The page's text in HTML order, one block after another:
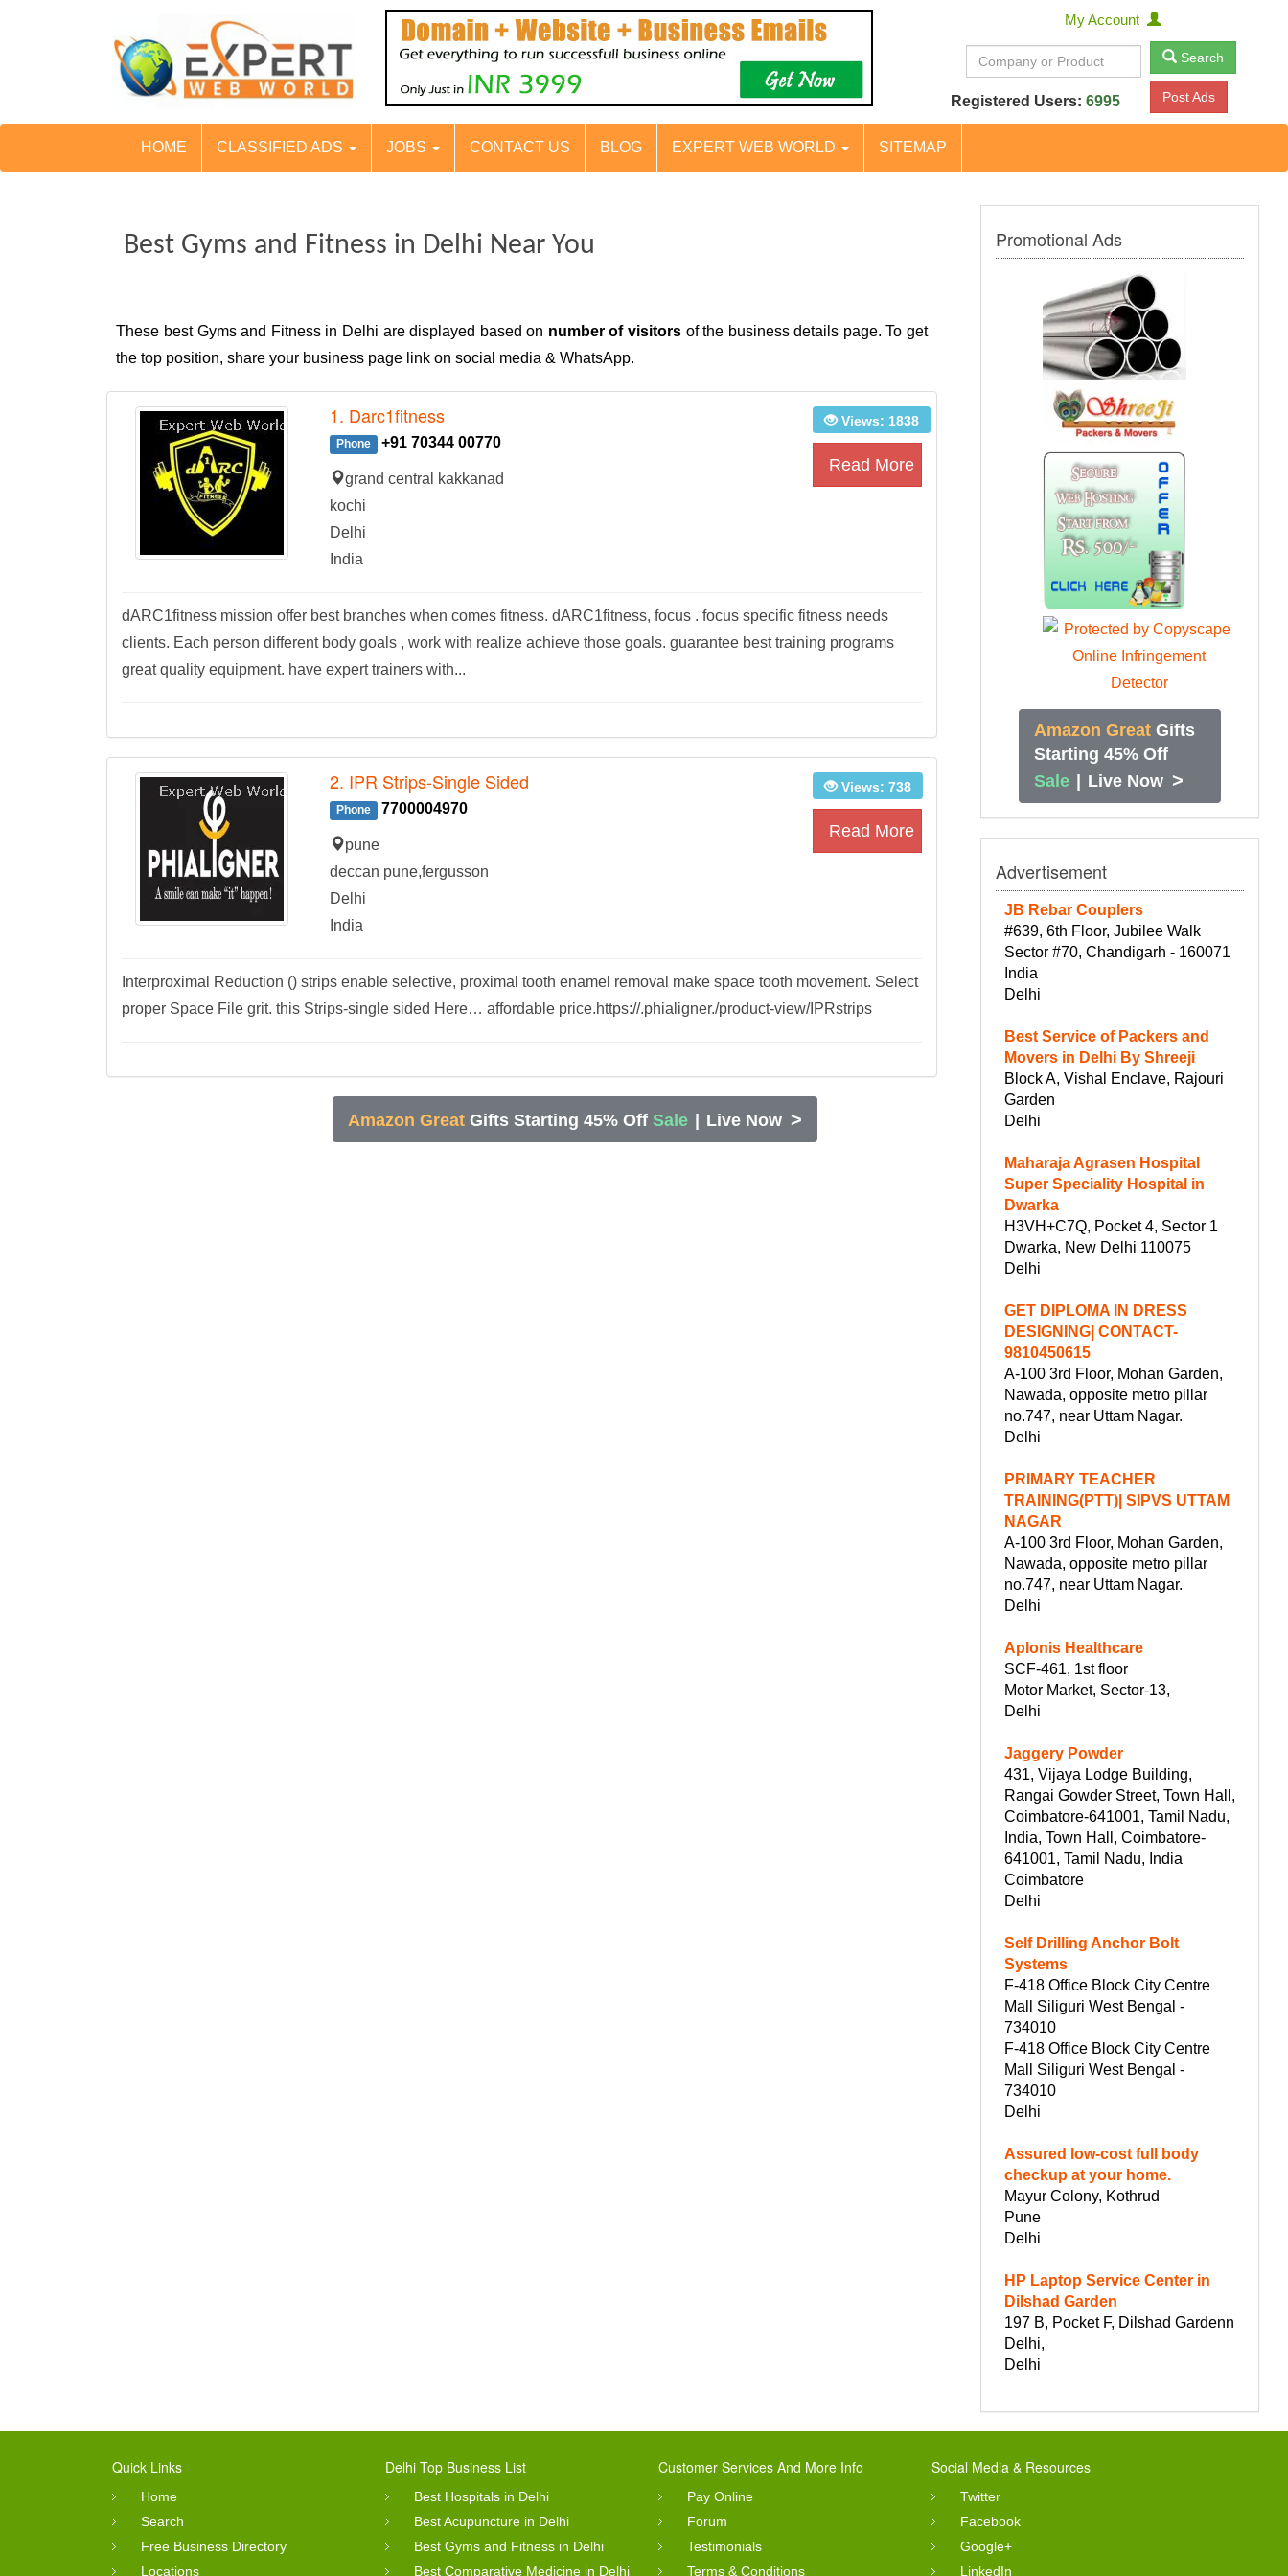
My Account
Search
Registered Users: 6995 Post Ads
HOME CLASSIFIED ADS JOBS CONTACT US BLOG EXPERT WEB WORLD SITEMAP
Best Gyms and Fitness in Delhi Near You
These best Gyms and Fitness in Delhi are displayed based on number of visitorsof the business details page. To get
the top position, share your business page link on social media & WhatsApp.
1. Darc1fitness
Phone +91 70344 00770
grand central kakkanad
kochi
Delhi
India
Views: 1838
Read More
dARC1fitness mission offer best branches when comes fitness. dARC1fitness, focus . focus specific fitness needs
clients. Each person different body goals , work with realize achieve those goals. guarantee best training programs
great quality equipment. have expert trainers with...
2. IPR Strips-Single Sided
Phone 7700004970
pune
deccan pune,fergusson
Delhi
India
Views: 738
Read More
Interproximal Reduction () strips enable selective, proximal tooth enamel removal make space tooth movement. Select
proper Space File grit. this Strips-single sided Here… affordable price.https://.phialigner./product-view/IPRstrips
Amazon Great Gifts Starting 45% Off Sale Live Now >
Promotional Ads
Amazon Great Gifts
Starting 45% Off
Sale | Live Now >
Advertisement
JB Rebar Couplers
#639, 6th Floor, Jubilee Walk
Sector #70, Chandigarh - 160071
India
Delhi
Best Service of Packers and
Movers in Delhi By Shreeji
Block A, Vishal Enclave, Rajouri
Garden
Delhi
Maharaja Agrasen Hospital
Super Speciality Hospital in
Dwarka
H3VH+C7Q, Pocket 4, Sector 1
Dwarka, New Delhi 110075
Delhi
GET DIPLOMA IN DRESS
DESIGNING| CONTACT-
9810450615
A-100 3rd Floor, Mohan Garden,
Nawada, opposite metro pillar
no.747, near Uttam Nagar.
Delhi
PRIMARY TEACHER
TRAINING(PTT)| SIPVS UTTAM
NAGAR
A-100 3rd Floor, Mohan Garden,
Nawada, opposite metro pillar
no.747, near Uttam Nagar.
Delhi
Aplonis Healthcare
SCF-461, 1st floor
Motor Market, Sector-13,
Delhi
Jaggery Powder
431, Vijaya Lodge Building,
Rangai Gowder Street, Town Hall,
Coimbatore-641001, Tamil Nadu,
India, Town Hall, Coimbatore-
641001, Tamil Nadu, India
Coimbatore
Delhi
Self Drilling Anchor Bolt
Systems
F-418 Office Block City Centre
Mall Siliguri West Bengal -
734010
F-418 Office Block City Centre
Mall Siliguri West Bengal -
734010
Delhi
Assured low-cost full body
checkup at your home.
Mayur Colony, Kothrud
Pune
Delhi
HP Laptop Service Center in
Dilshad Garden
197 B, Pocket F, Dilshad Gardenn
Delhi,
Delhi
Quick Links
Home
Search
Free Business Directory
Locations
Delhi Top Business List
Best Hospitals in Delhi
Best Acupuncture in Delhi
Best Gyms and Fitness in Delhi
Best Comparative Medicine in Delhi
Customer Services And More Info
Pay Online
Forum
Testimonials
Terms & Conditions
Social Media & Resources
Twitter
Facebook
Google+
LinkedIn